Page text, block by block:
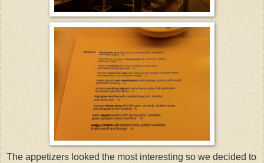
The appetizers looked the most interesting so we decided to